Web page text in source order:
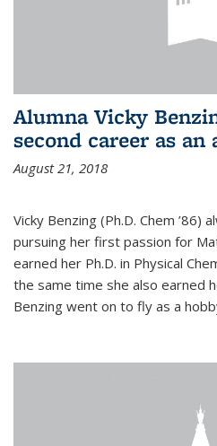
Alumna Vicky
second career as an
August 21, 2018
Vicky Benzing (Ph.D. Chem ’86)
pursuing her first passion for
earned her Ph.D. in Physical
the same time she also earned
Benzing went on to fly as a